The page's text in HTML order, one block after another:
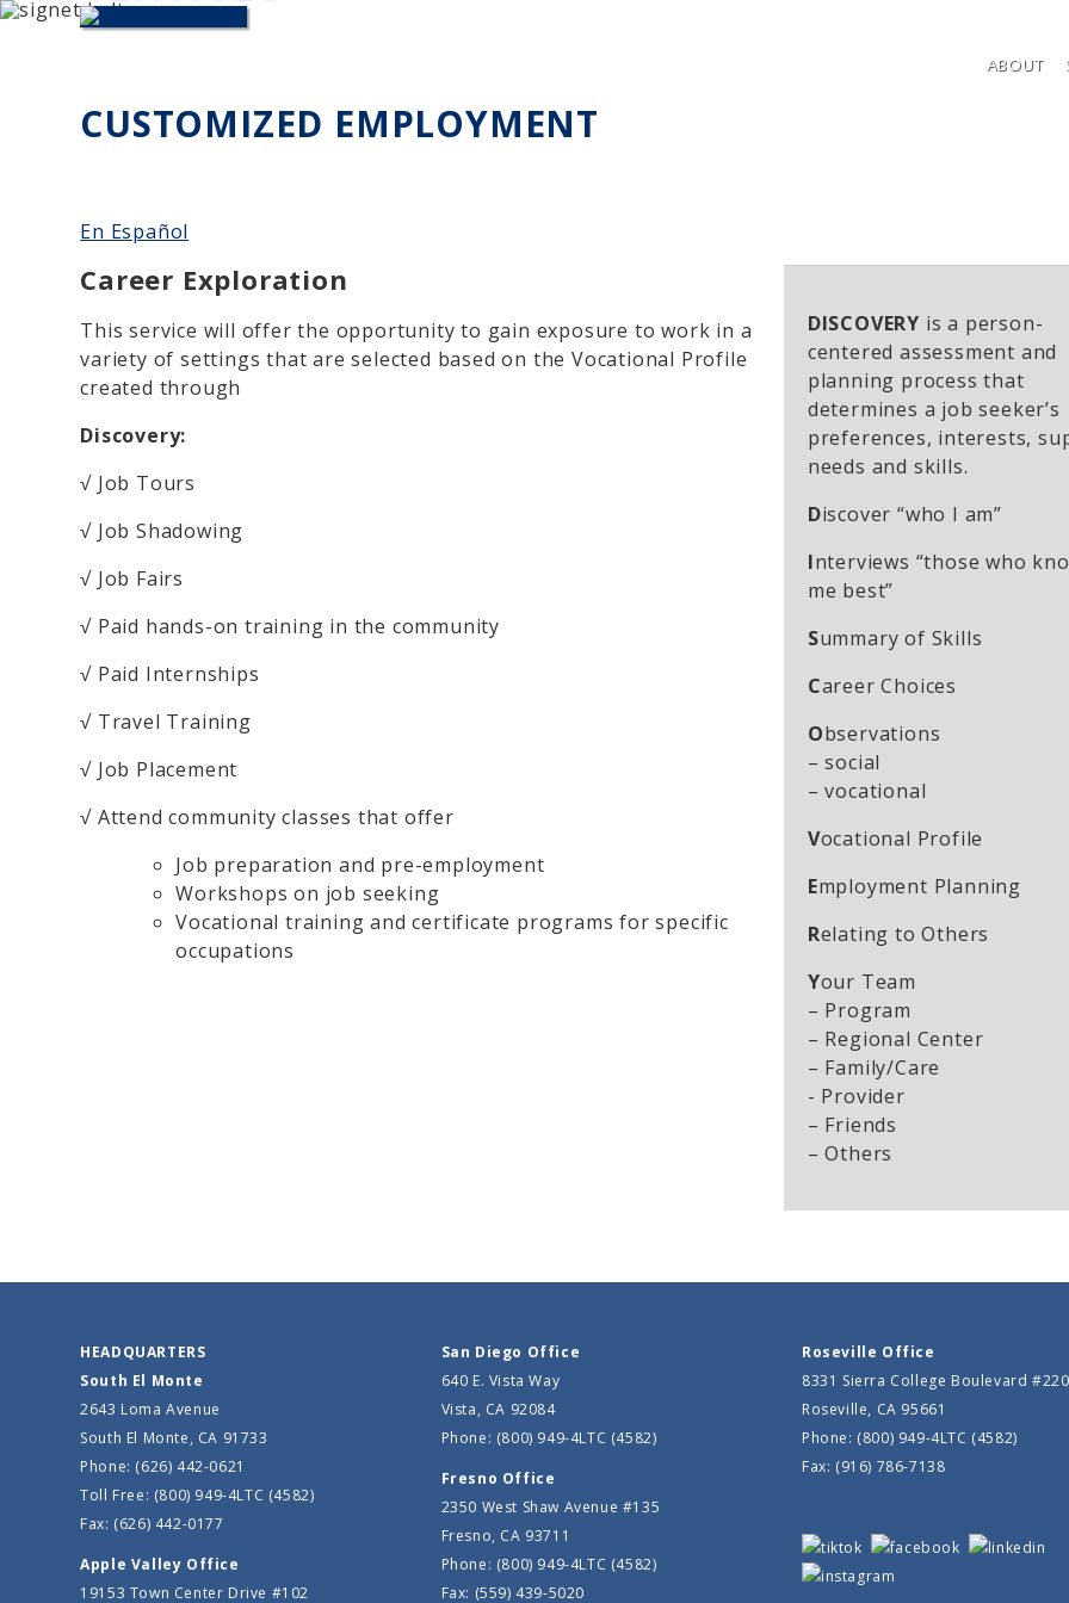
Skip to main content
ABOUT
CUSTOMIZED EMPLOYMENT
En Español
DISCOVERY is a person-
centered assessment and
planning process that
determines a job seeker’s
preferences, interests,
needs and skills.
Discover “who I am”
Interviews “those who
me best”
Summary of Skills
Career Choices
Observations
– social
– vocational
Vocational Profile
Employment Planning
Relating to Others
Your Team
– Program
– Regional Center
– Family/Care
- Provider
– Friends
– Others
Career Exploration
This service will offer the opportunity to gain exposure to work in a
variety of settings that are selected based on the Vocational Profile
created through
Discovery:
√ Job Tours
√ Job Shadowing
√ Job Fairs
√ Paid hands-on training in the community
√ Paid Internships
√ Travel Training
√ Job Placement
√ Attend community classes that offer
Job preparation and pre-employment
Workshops on job seeking
Vocational training and certificate programs for specific
occupations
HEADQUARTERS
South El Monte
2643 Loma Avenue
South El Monte, CA 91733
Phone: (626) 442-0621
Toll Free: (800) 949-4LTC (4582)
Fax: (626) 442-0177
Apple Valley Office
19153 Town Center Drive #102
San Diego Office
640 E. Vista Way
Vista, CA 92084
Phone: (800) 949-4LTC (4582)
Fresno Office
2350 West Shaw Avenue #135
Fresno, CA 93711
Phone: (800) 949-4LTC (4582)
Fax: (559) 439-5020
Roseville Office
8331 Sierra College Boulevard #220
Roseville, CA 95661
Phone: (800) 949-4LTC (4582)
Fax: (916) 786-7138